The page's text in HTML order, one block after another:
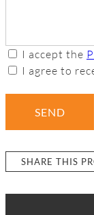
I accept the
I agree to
SEND
SHARE THIS